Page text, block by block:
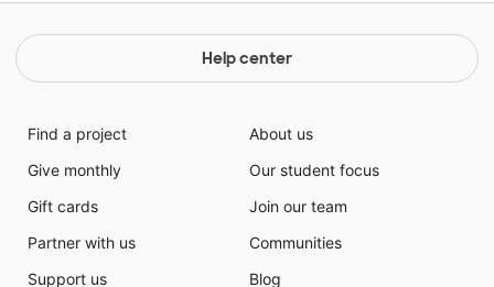
Help center
Find a project
Give monthly
Gift cards
Partner with us
Support us
About us
Our student focus
Join our team
Communities
Blog